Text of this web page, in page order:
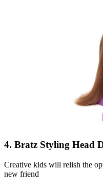
4. Bratz Styling Head
Creative kids will relish the
new friend